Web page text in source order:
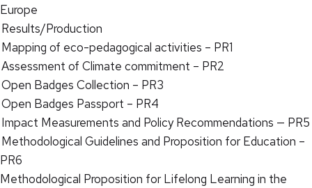
Europe
Results/Production
Mapping of eco-pedagogical activities – PR1
Assessment of Climate commitment – PR2
Open Badges Collection – PR3
Open Badges Passport – PR4
Impact Measurements and Policy Recommendations — PR5
Methodological Guidelines and Proposition for Education –
PR6
Methodological Proposition for Lifelong Learning in the